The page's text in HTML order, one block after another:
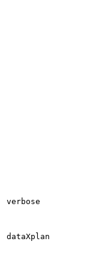
verbose
dataXplan